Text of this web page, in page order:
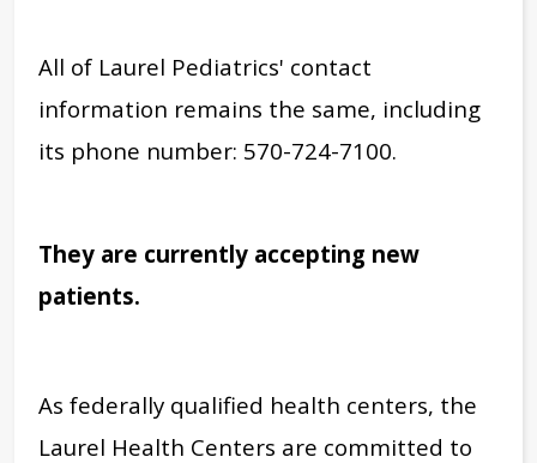
All of Laurel Pediatrics' contact
information remains the same, including
its phone number: 570-724-7100.
They are currently accepting new
patients.
As federally qualified health centers, the
Laurel Health Centers are committed to